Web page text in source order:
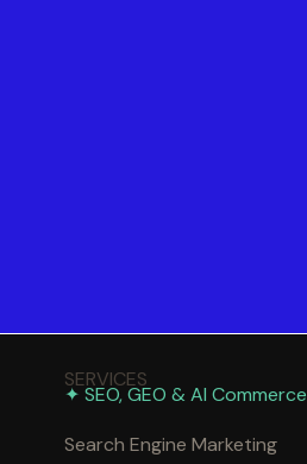
SERVICES
✦ SEO, GEO & AI Commerce
Search Engine Marketing